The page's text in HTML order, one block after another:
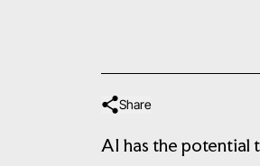
Share
AI has the potential